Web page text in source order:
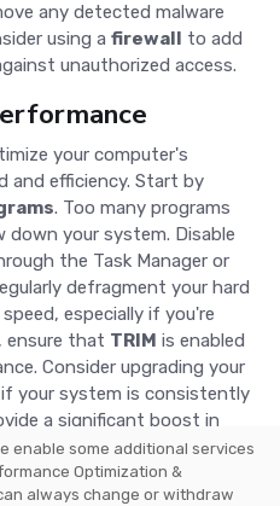
any detected malware
using a firewall to add
unauthorized access.
your computer's
and efficiency. Start by
. Too many programs
your system. Disable
the Task Manager or
defragment your hard
especially if you're
ensure that TRIM is enabled
Consider upgrading your
your system is consistently
a significant boost in
run faster and more
enable some additional services
Optimization &
always change or withdraw